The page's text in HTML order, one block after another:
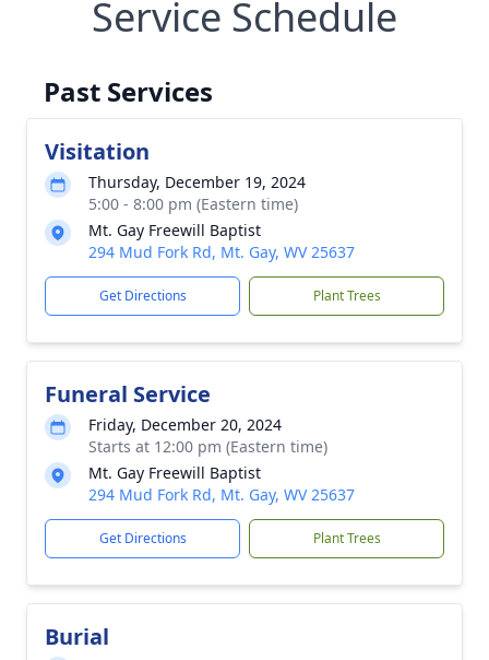
Service Schedule
Past Services
Visitation
Thursday, December 19, 2024
5:00 - 8:00 pm (Eastern time)
Mt. Gay Freewill Baptist
294 Mud Fork Rd, Mt. Gay, WV 25637
Get Directions Plant Trees
Funeral Service
Friday, December 20, 2024
Starts at 12:00 pm (Eastern time)
Mt. Gay Freewill Baptist
294 Mud Fork Rd, Mt. Gay, WV 25637
Get Directions Plant Trees
Burial